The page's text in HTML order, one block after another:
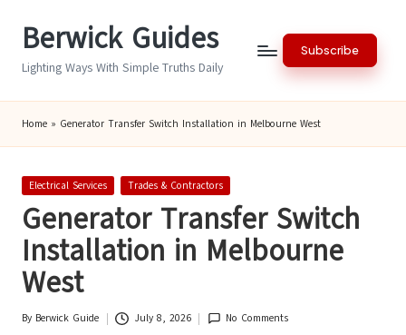
Berwick Guides
Lighting Ways With Simple Truths Daily
Subscribe
Home » Generator Transfer Switch Installation in Melbourne West
Posted
Electrical Services Trades & Contractors
Generator Transfer Switch
Installation in Melbourne
West
Posted
By Berwick Guide July 8, 2026 No Comments